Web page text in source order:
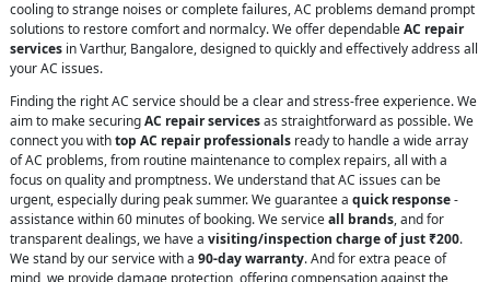
cooling to strange noises or complete failures, AC problems demand prompt
solutions to restore comfort and normalcy. We offer dependableAC repair
services in Varthur, Bangalore, designed to quickly and effectively address all
your AC issues.
Finding the right AC service should be a clear and stress-free experience. We
aim to make securingAC repair servicesas straightforward as possible. We
connect you withtop AC repair professionals ready to handle a wide array
of AC problems, from routine maintenance to complex repairs, all with a
focus on quality and promptness. We understand that AC issues can be
urgent, especially during peak summer. We guarantee a quick response-
assistance within 60 minutes of booking. We serviceall brands, and for
transparent dealings, we have a visiting/inspection charge of just ₹200.
We stand by our service with a 90-day warranty. And for extra peace of
mind, we provide damage protection, offering compensation against the